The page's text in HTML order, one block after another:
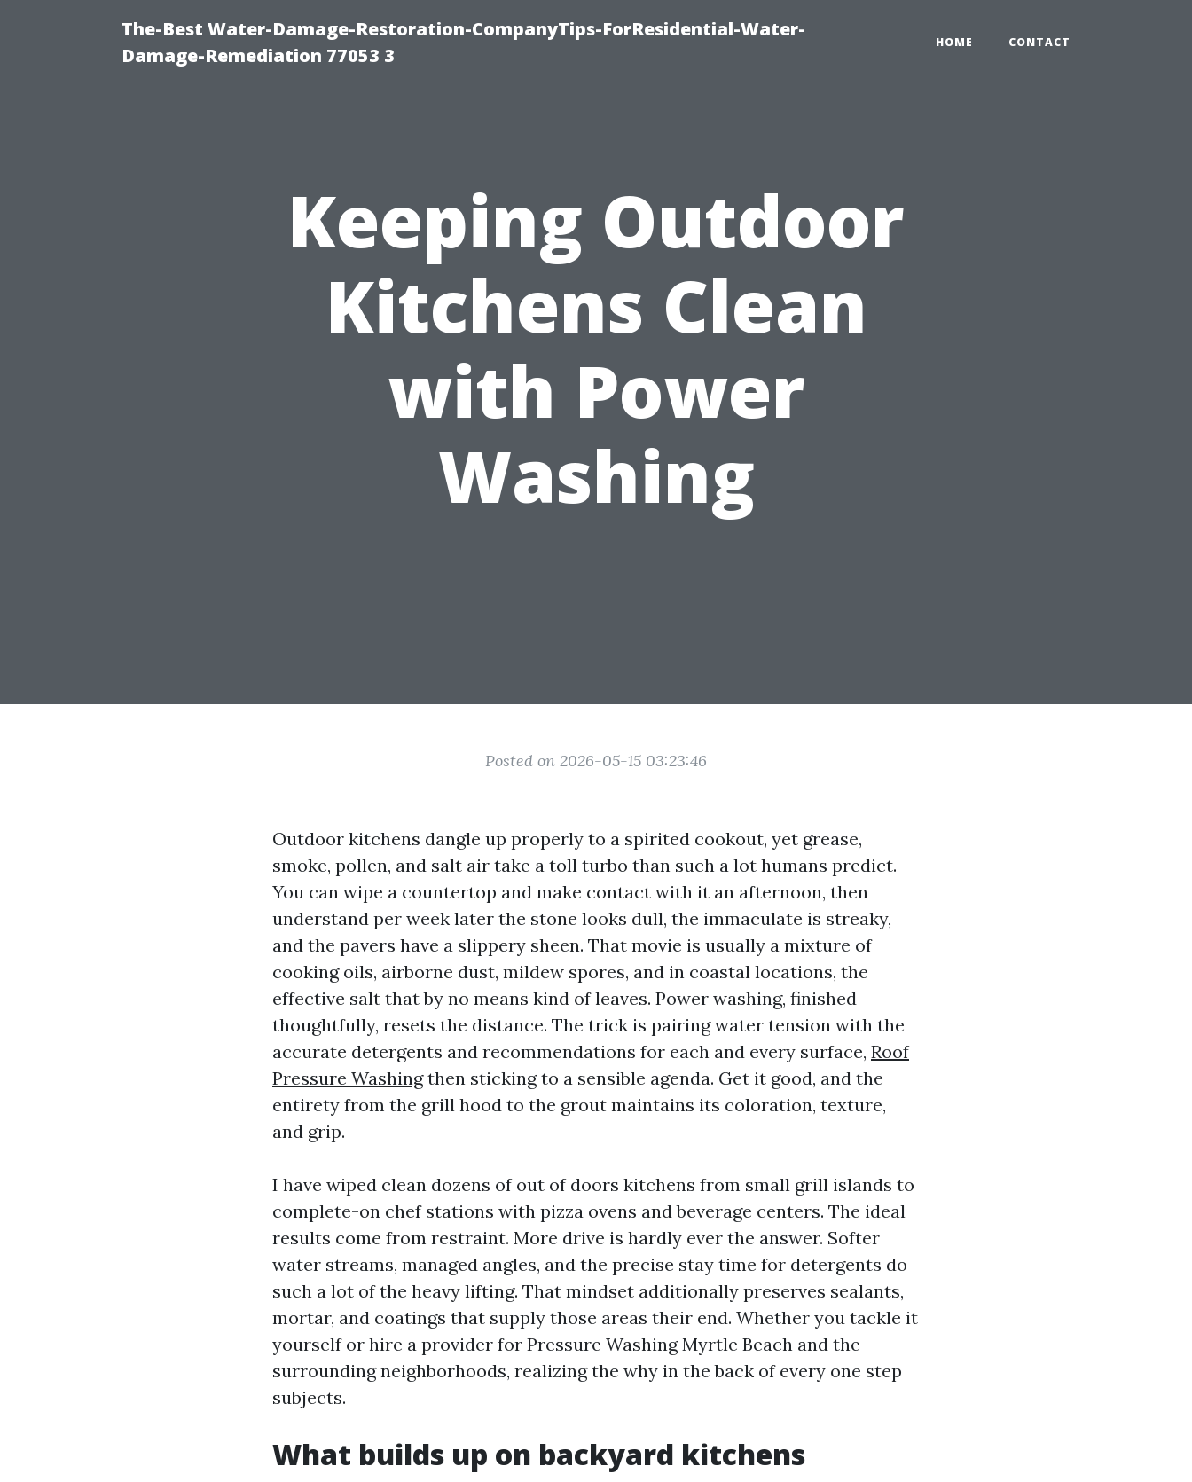
The-Best Water-Damage-Restoration-CompanyTips-ForResidential-Water-
Damage-Remediation 77053 3
HOME CONTACT
Keeping Outdoor
Kitchens Clean
with Power
Washing
Posted on 2026-05-15 03:23:46
Outdoor kitchens dangle up properly to a spirited cookout, yet grease,
smoke, pollen, and salt air take a toll turbo than such a lot humans predict.
You can wipe a countertop and make contact with it an afternoon, then
understand per week later the stone looks dull, the immaculate is streaky,
and the pavers have a slippery sheen. That movie is usually a mixture of
cooking oils, airborne dust, mildew spores, and in coastal locations, the
effective salt that by no means kind of leaves. Power washing, finished
thoughtfully, resets the distance. The trick is pairing water tension with the
accurate detergents and recommendations for each and every surface, Roof
Pressure Washingthen sticking to a sensible agenda. Get it good, and the
entirety from the grill hood to the grout maintains its coloration, texture,
and grip.
I have wiped clean dozens of out of doors kitchens from small grill islands to
complete-on chef stations with pizza ovens and beverage centers. The ideal
results come from restraint. More drive is hardly ever the answer. Softer
water streams, managed angles, and the precise stay time for detergents do
such a lot of the heavy lifting. That mindset additionally preserves sealants,
mortar, and coatings that supply those areas their end. Whether you tackle it
yourself or hire a provider for Pressure Washing Myrtle Beach and the
surrounding neighborhoods, realizing the why in the back of every one step
subjects.
What builds up on backyard kitchens